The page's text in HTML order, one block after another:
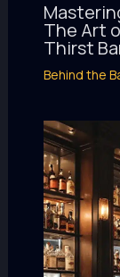
The Art
Thirst
Behind the